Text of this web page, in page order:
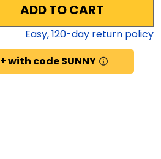
ADD TO CART
Easy,120-day return policy
with code SUNNY